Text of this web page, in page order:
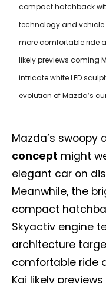
compact hatchback
technology and
more comfortable ride
likely previews coming
intricate white LED
evolution of Mazda’s
Mazda’s swoopy
concept might
elegant car on
Meanwhile, the
compact
Skyactiv engine
architecture
comfortable ride
Kai likely